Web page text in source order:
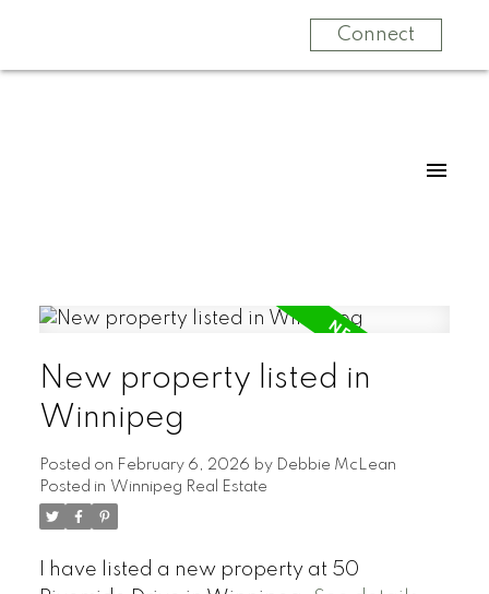
Connect
New property listed in
Winnipeg
Posted on February 6, 2026 by Debbie McLean
Posted in Winnipeg Real Estate
I have listed a new property at 50